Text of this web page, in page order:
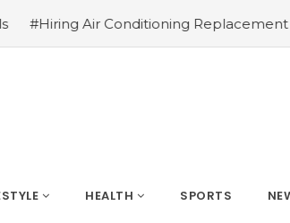
Conditioning Replacement Contractors
HEALTH SPORTS